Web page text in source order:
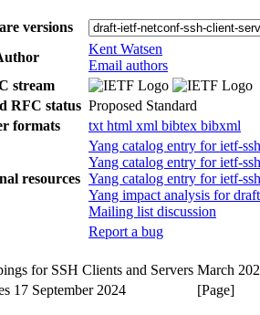
versions
Kent Watsen
Email authors
stream
RFC status Proposed Standard
formats
txt html xml bibtex bibxml
resources
Yang catalog entry for ietf-
Yang catalog entry for ietf-
Yang catalog entry for ietf-
Yang impact analysis for
Mailing list discussion
Report a bug
for SSH Clients and Servers March
17 September 2024 [Page]